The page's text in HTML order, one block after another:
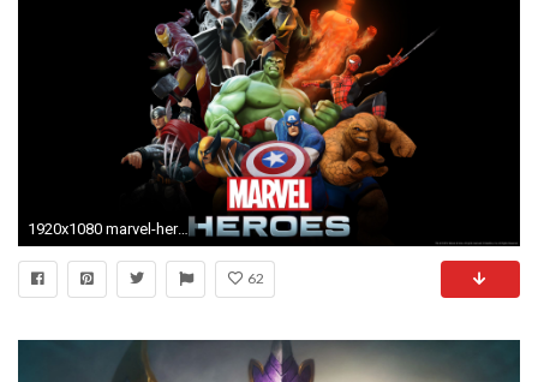
1920x1080 marvel-heroes-full-HD-wallpaper-_4
62